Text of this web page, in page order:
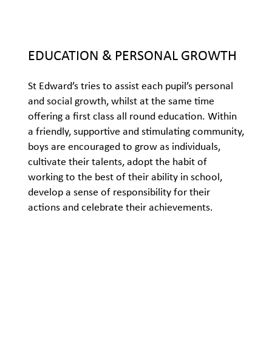
EDUCATION & PERSONAL GROWTH
St Edward’s tries to assist each pupil’s personal
and social growth, whilst at the same time
offering a first class all round education. Within
a friendly, supportive and stimulating community,
boys are encouraged to grow as individuals,
cultivate their talents, adopt the habit of
working to the best of their ability in school,
develop a sense of responsibility for their
actions and celebrate their achievements.